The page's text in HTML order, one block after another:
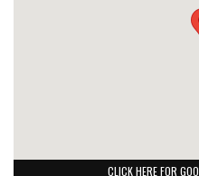
CLICK HERE FOR